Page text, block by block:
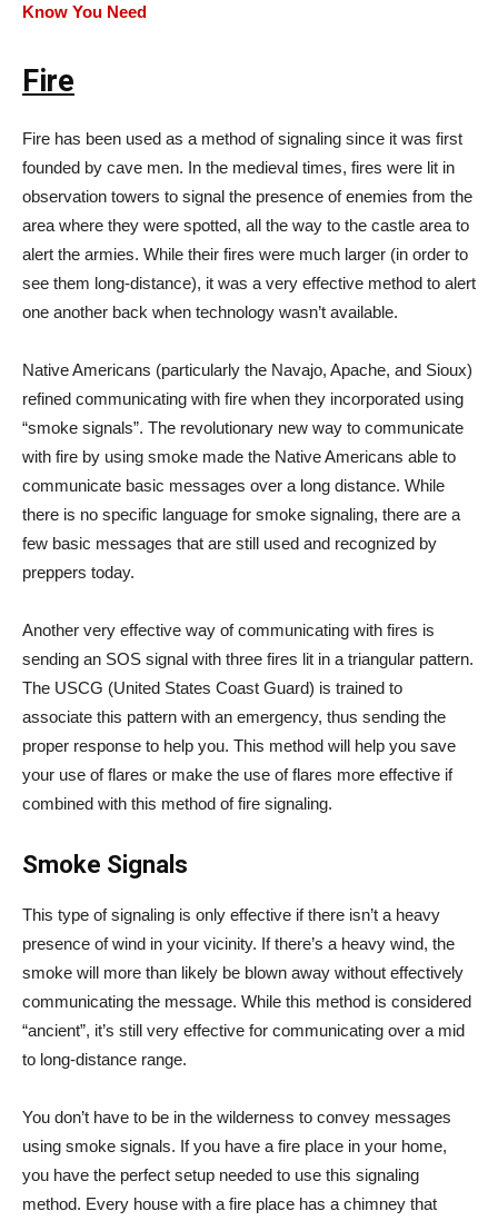
Know You Need
Fire
Fire has been used as a method of signaling since it was first
founded by cave men. In the medieval times, fires were lit in
observation towers to signal the presence of enemies from the
area where they were spotted, all the way to the castle area to
alert the armies. While their fires were much larger (in order to
see them long-distance), it was a very effective method to alert
one another back when technology wasn’t available.
Native Americans (particularly the Navajo, Apache, and Sioux)
refined communicating with fire when they incorporated using
“smoke signals”. The revolutionary new way to communicate
with fire by using smoke made the Native Americans able to
communicate basic messages over a long distance. While
there is no specific language for smoke signaling, there are a
few basic messages that are still used and recognized by
preppers today.
Another very effective way of communicating with fires is
sending an SOS signal with three fires lit in a triangular pattern.
The USCG (United States Coast Guard) is trained to
associate this pattern with an emergency, thus sending the
proper response to help you. This method will help you save
your use of flares or make the use of flares more effective if
combined with this method of fire signaling.
Smoke Signals
This type of signaling is only effective if there isn’t a heavy
presence of wind in your vicinity. If there’s a heavy wind, the
smoke will more than likely be blown away without effectively
communicating the message. While this method is considered
“ancient”, it’s still very effective for communicating over a mid
to long-distance range.
You don’t have to be in the wilderness to convey messages
using smoke signals. If you have a fire place in your home,
you have the perfect setup needed to use this signaling
method. Every house with a fire place has a chimney that